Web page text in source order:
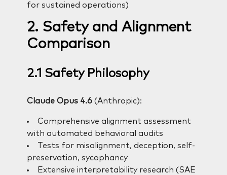
for sustained operations)
2. Safety and Alignment
Comparison
2.1 Safety Philosophy
Claude Opus 4.6(Anthropic):
Comprehensive alignment assessment
with automated behavioral audits
Tests for misalignment, deception, self-
preservation, sycophancy
Extensive interpretability research (SAE